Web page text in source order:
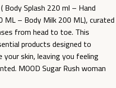
Body Splash 220 ml – Hand
ML – Body Milk 200 ML), curated
from head to toe. This
products designed to
skin, leaving you feeling
MOOD Sugar Rush woman